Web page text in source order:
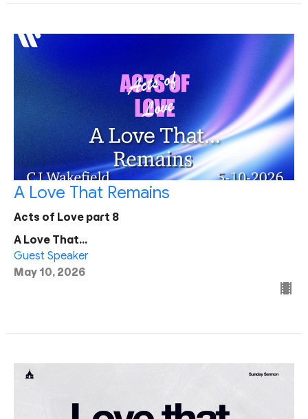
A Love That Remains
Acts of Love part 8
A Love That...
Guest Speaker
May 10, 2026